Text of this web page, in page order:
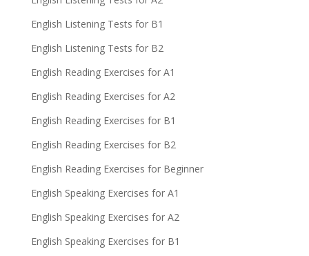
English Listening Tests for B1
English Listening Tests for B2
English Reading Exercises for A1
English Reading Exercises for A2
English Reading Exercises for B1
English Reading Exercises for B2
English Reading Exercises for Beginner
English Speaking Exercises for A1
English Speaking Exercises for A2
English Speaking Exercises for B1